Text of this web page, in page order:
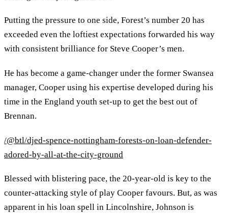
Putting the pressure to one side, Forest’s number 20 has
exceeded even the loftiest expectations forwarded his way
with consistent brilliance for Steve Cooper’s men.
He has become a game-changer under the former Swansea
manager, Cooper using his expertise developed during his
time in the England youth set-up to get the best out of
Brennan.
/@btl/djed-spence-nottingham-forests-on-loan-defender-
adored-by-all-at-the-city-ground
Blessed with blistering pace, the 20-year-old is key to the
counter-attacking style of play Cooper favours. But, as was
apparent in his loan spell in Lincolnshire, Johnson is